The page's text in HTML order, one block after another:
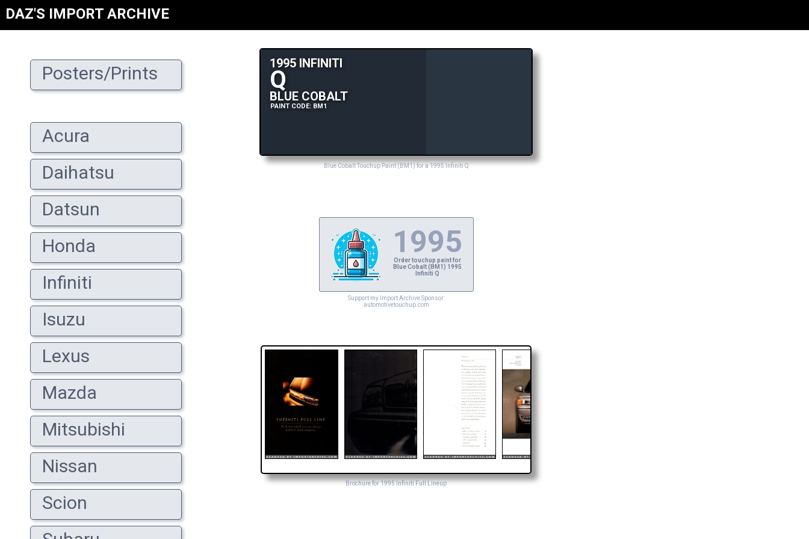
DAZ'S IMPORT ARCHIVE
Posters/Prints
Acura
Daihatsu
Datsun
Honda
Infiniti
Isuzu
Lexus
Mazda
Mitsubishi
Nissan
Scion
1995 INFINITI
Q
BLUE COBALT
PAINT CODE: BM1
Blue Cobalt Touchup Paint (BM1) for a 1995 Infiniti Q
1995
Order touchup paint for
Blue Cobalt (BM1) 1995
Infiniti Q
Support my Import Archive Sponsor:
automotivetouchup.com
Brochure for 1995 Infiniti Full Lineup